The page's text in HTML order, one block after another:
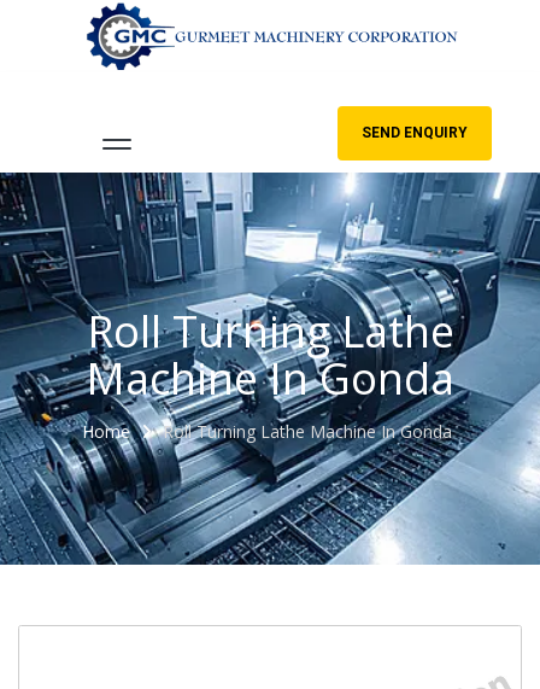
SEND ENQUIRY
Roll Turning Lathe
Machine In Gonda
Home Roll Turning Lathe Machine In Gonda